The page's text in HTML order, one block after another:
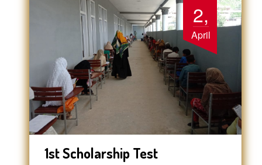
2,
April
1st Scholarship Test